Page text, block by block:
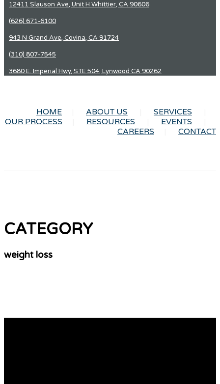
12411 Slauson Ave, Unit H Whittier, CA 90606
(626) 671-6100
943 N Grand Ave, Covina, CA 91724
(310) 807-7545
3680 E. Imperial Hwy, STE 504, Lynwood CA 90262
HOME ABOUT US
SERVICES
OUR PROCESS
RESOURCES
EVENTS
CAREERS
CONTACT
CATEGORY
weight loss